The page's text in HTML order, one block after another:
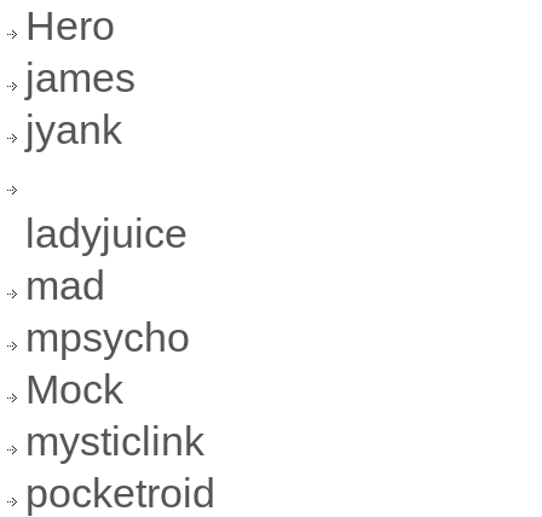
Hero
james
jyank
ladyjuice
mad
mpsycho
Mock
mysticlink
pocketroid